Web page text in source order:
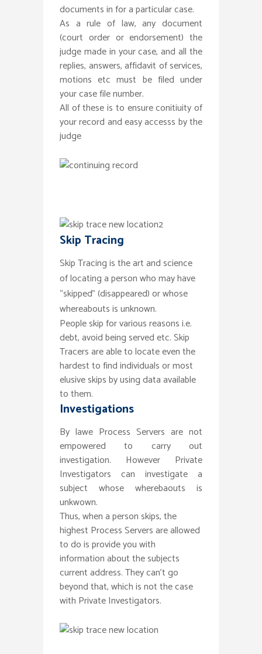
documents in for a particular case.
As a rule of law, any document
(court order or endorsement) the
judge made in your case, and all the
replies, answers, affidavit of services,
motions etc must be filed under
your case file number.
All of these is to ensure conitiuity of
your record and easy accesss by the
judge
Skip Tracing
Skip Tracing is the art and science
of locating a person who may have
“skipped” (disappeared) or whose
whereabouts is unknown.
People skip for various reasons i.e.
debt, avoid being served etc. Skip
Tracers are able to locate even the
hardest to find individuals or most
elusive skips by using data available
to them.
Investigations
By lawe Process Servers are not
empowered to carry out
investigation. However Private
Investigators can investigate a
subject whose wherebaouts is
unkwown.
Thus, when a person skips, the
highest Process Servers are allowed
to do is provide you with
information about the subjects
current address. They can’t go
beyond that, which is not the case
with Private Investigators.